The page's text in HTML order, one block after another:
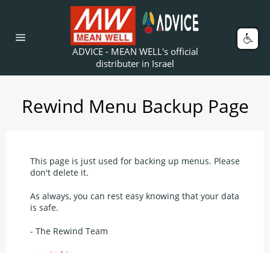
ADVICE - MEAN WELL's official
distributer in Israel
Rewind Menu Backup Page
This page is just used for backing up menus. Please
don't delete it.
As always, you can rest easy knowing that your data
is safe.
- The Rewind Team